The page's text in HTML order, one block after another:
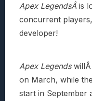
Apex LegendsÂ is
concurrent
developer!
Apex Legends
on March, while
start in September